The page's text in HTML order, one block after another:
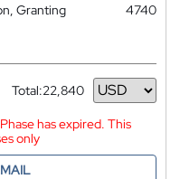
Granting
4740
Total:22,840
Currency
has expired. This
only